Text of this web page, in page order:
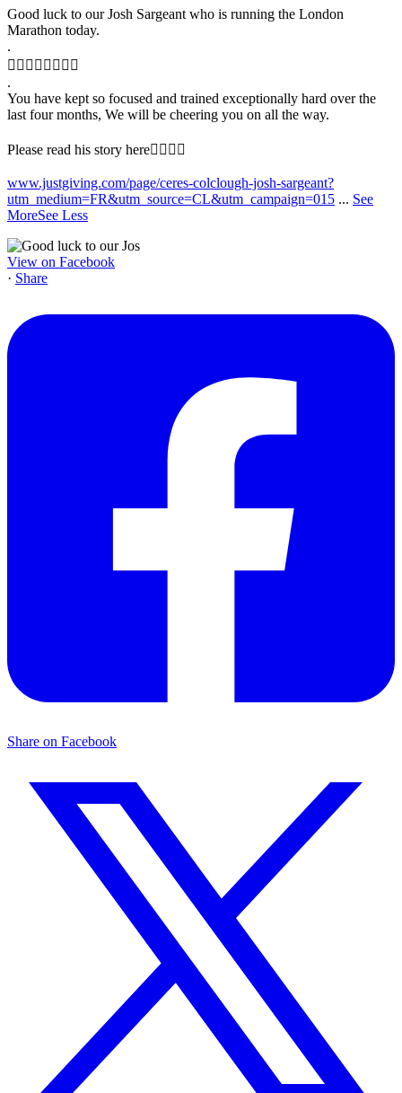
Good luck to our Josh Sargeant who is running the London
Marathon today.
.
🏃‍♂️🏃‍♂️🏃‍♂️🏃‍♂️
.
You have kept so focused and trained exceptionally hard over the
last four months, We will be cheering you on all the way.
Please read his story here👇🏻🙏🏻
www.justgiving.com/page/ceres-colclough-josh-sargeant?
utm_medium=FR&utm_source=CL&utm_campaign=015 ... See
MoreSee Less
View on Facebook
· Share
Share on Facebook